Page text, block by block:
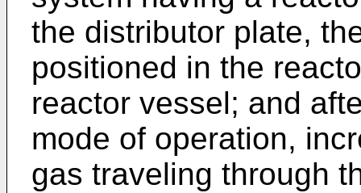
the distributor plate,
positioned in the
reactor vessel; and
mode of operation,
gas traveling through